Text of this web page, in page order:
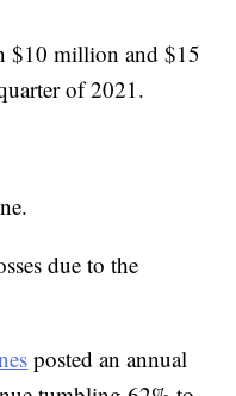
$10 million and $15
of 2021.
due to the
posted an annual